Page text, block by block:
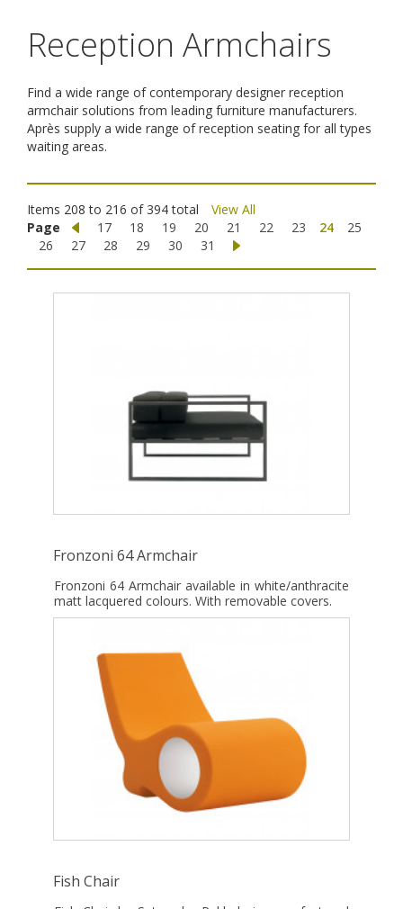
Reception Armchairs
Find a wide range of contemporary designer reception
armchair solutions from leading furniture manufacturers.
Après supply a wide range of reception seating for all types
waiting areas.
Items 208 to 216 of 394 total
View All
Page
17 18 19 20 21 22 23 24
25
26
27 28 29 30 31
Fronzoni 64 Armchair
Fronzoni 64 Armchair available in white/anthracite
matt lacquered colours. With removable covers.
Fish Chair